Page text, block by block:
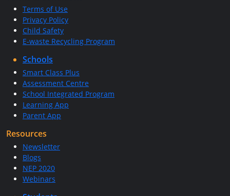
Terms of Use
Privacy Policy
Child Safety
E-waste Recycling Program
Schools
Smart Class Plus
Assessment Centre
School Integrated Program
Learning App
Parent App
Resources
Newsletter
Blogs
NEP 2020
Webinars